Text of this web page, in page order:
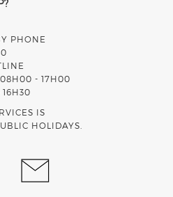
PHONE
08H00 - 17H00
IS
HOLIDAYS.